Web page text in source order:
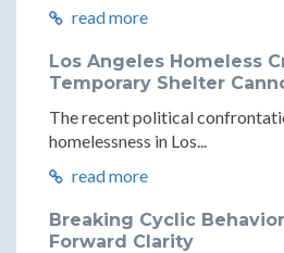
read more
Los Angeles Homeless
Temporary Shelter
The recent political
homelessness in Los...
read more
Breaking Cyclic
Forward Clarity